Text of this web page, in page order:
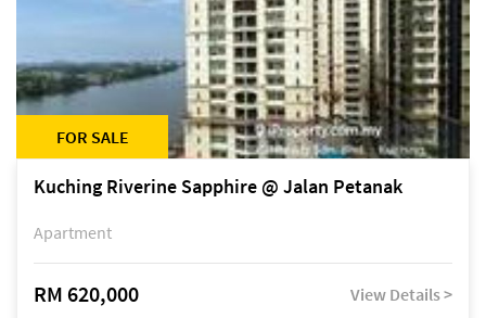
FOR SALE
Kuching Riverine Sapphire @ Jalan Petanak
Apartment
RM 620,000 View Details >